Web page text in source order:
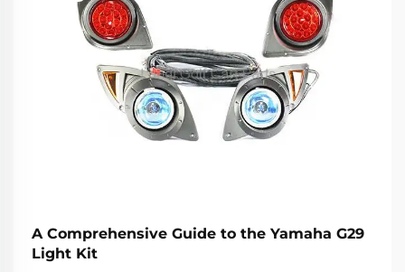
A Comprehensive Guide to the Yamaha G29
Light Kit